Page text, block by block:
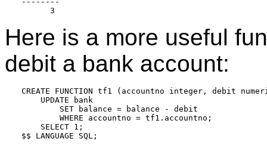
Here is a more useful
debit a bank account:
CREATE FUNCTION tf1 (accountno integer, debit
    UPDATE bank
        SET balance = balance - debit
        WHERE accountno = tf1.accountno;
    SELECT 1;